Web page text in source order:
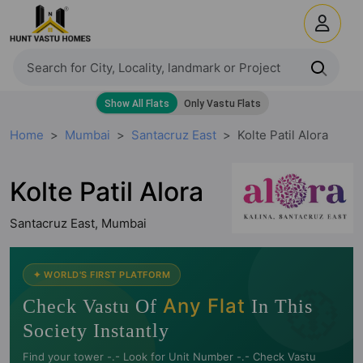
Home Mumbai Santacruz East Kolte Patil Alora
Kolte Patil Alora
Santacruz East, Mumbai
🧭
✦ WORLD'S FIRST PLATFORM
Check Vastu Of Any Flat In This
Society Instantly
Find your tower -.- Look for Unit Number -.- Check Vastu